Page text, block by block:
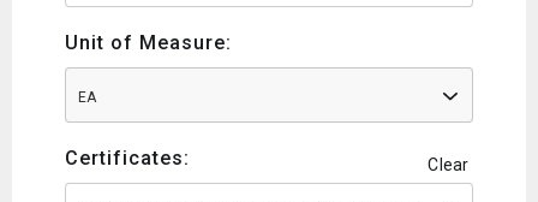
Unit of Measure:
EA
Certificates: Clear